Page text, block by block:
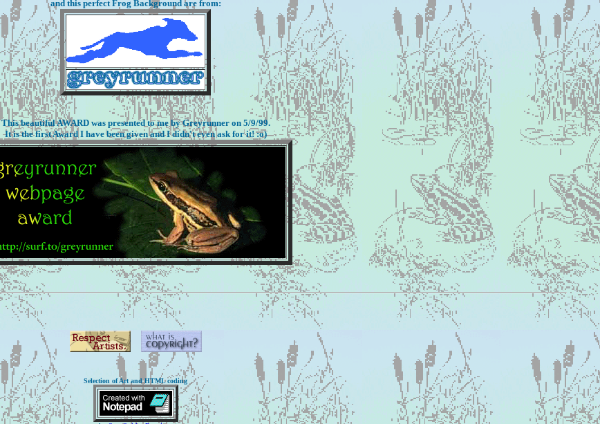
and this perfect Frog Background are from:
This beautiful AWARD was presented to me by Greyrunner on 5/9/99.
It is the first Award I have been given and I didn't even ask for it! :o)
Selection of Art and HTML coding